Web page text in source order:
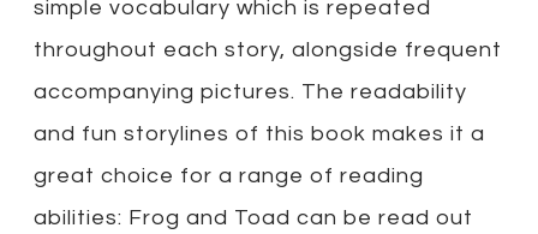
simple vocabulary which is repeated
throughout each story, alongside frequent
accompanying pictures. The readability
and fun storylines of this book makes it a
great choice for a range of reading
abilities: Frog and Toad can be read out